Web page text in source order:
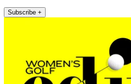
Subscribe +